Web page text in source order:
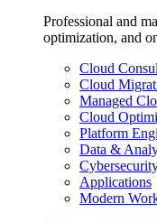
Professional and
optimization, and
Cloud
Cloud
Managed
Cloud
Platform
Data &
Applications
Modern